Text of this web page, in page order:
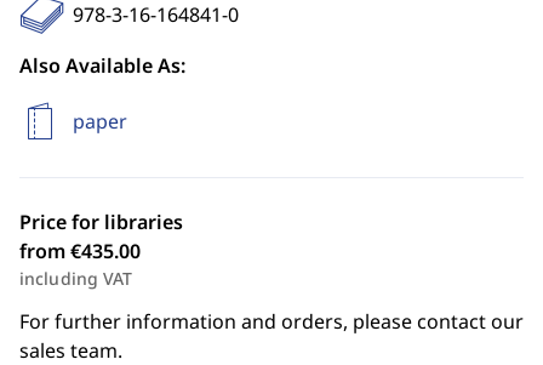
978-3-16-164841-0
Also Available As:
paper
Price for libraries
from €435.00
including VAT
For further information and orders, please contact our
sales team.